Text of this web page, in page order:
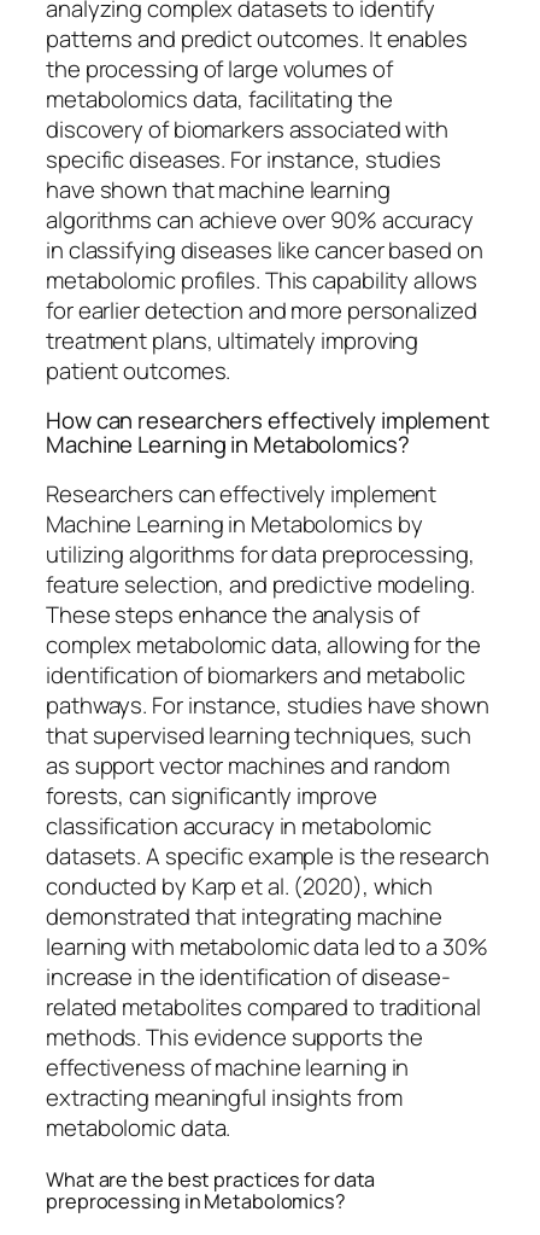
analyzing complex datasets to identify
patterns and predict outcomes. It enables
the processing of large volumes of
metabolomics data, facilitating the
discovery of biomarkers associated with
specific diseases. For instance, studies
have shown that machine learning
algorithms can achieve over 90% accuracy
in classifying diseases like cancer based on
metabolomic profiles. This capability allows
for earlier detection and more personalized
treatment plans, ultimately improving
patient outcomes.
How can researchers effectively implement
Machine Learning in Metabolomics?
Researchers can effectively implement
Machine Learning in Metabolomics by
utilizing algorithms for data preprocessing,
feature selection, and predictive modeling.
These steps enhance the analysis of
complex metabolomic data, allowing for the
identification of biomarkers and metabolic
pathways. For instance, studies have shown
that supervised learning techniques, such
as support vector machines and random
forests, can significantly improve
classification accuracy in metabolomic
datasets. A specific example is the research
conducted by Karp et al. (2020), which
demonstrated that integrating machine
learning with metabolomic data led to a 30%
increase in the identification of disease-
related metabolites compared to traditional
methods. This evidence supports the
effectiveness of machine learning in
extracting meaningful insights from
metabolomic data.
What are the best practices for data
preprocessing in Metabolomics?